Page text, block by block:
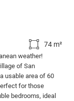
74 m²
weather!
of San
usable area of 60
for those
bedrooms, ideal